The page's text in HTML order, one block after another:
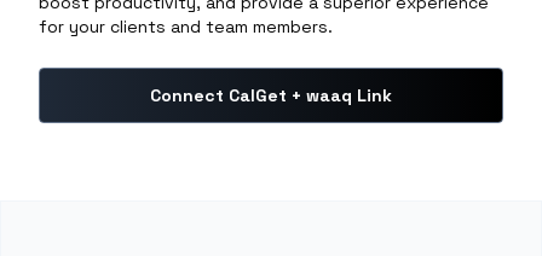
for your clients and team members.
Connect CalGet + waaq Link